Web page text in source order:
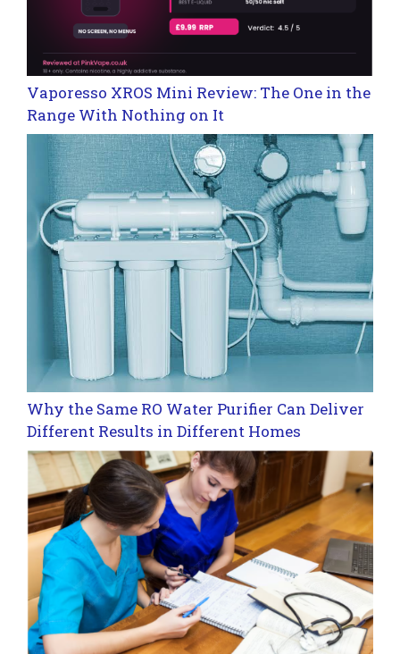
Vaporesso XROS Mini Review: The One in the
Range With Nothing on It
Why the Same RO Water Purifier Can Deliver
Different Results in Different Homes